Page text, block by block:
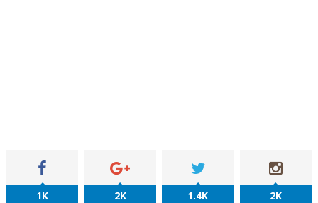
1K 2K 1.4K 2K